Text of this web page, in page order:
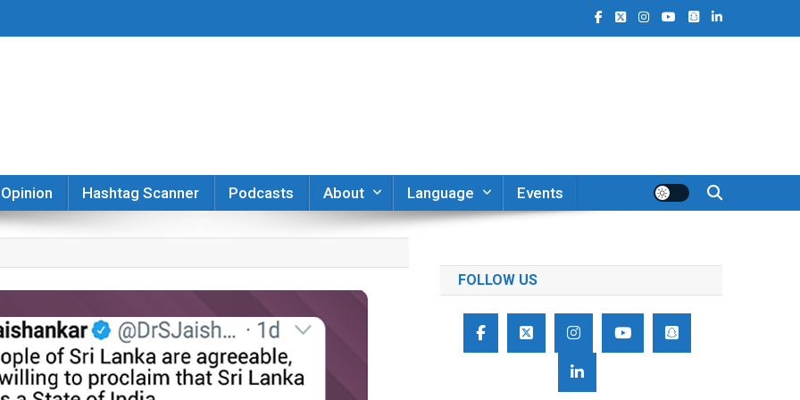
Opinion Hashtag Scanner Podcasts About Language Events
FOLLOW US